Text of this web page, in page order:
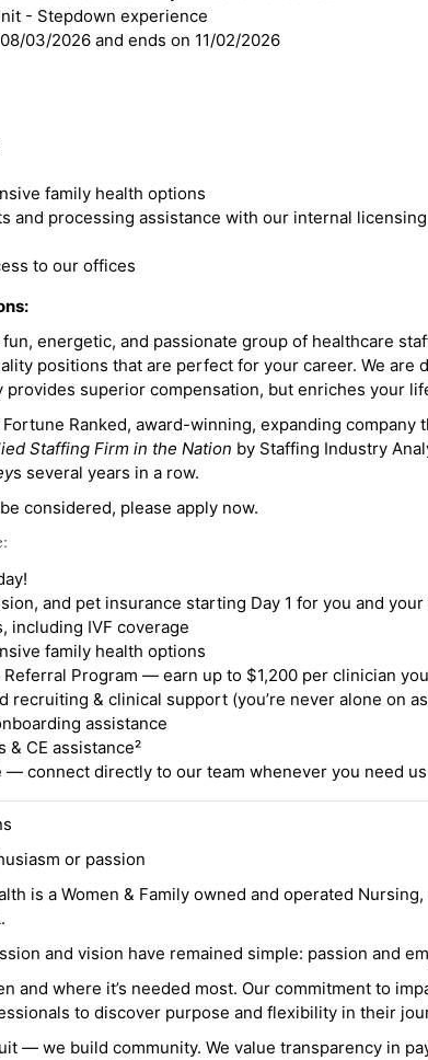
- Stepdown experience
03/2026 and ends on 11/02/2026
family health options
and processing assistance with our internal
to our offices
energetic, and passionate group of healthcare
positions that are perfect for your career. We are
superior compensation, but enriches your
Ranked, award-winning, expanding company
Staffing Firm in the Nation by Staffing Industry
s several years in a row.
considered, please apply now.
and pet insurance starting Day 1 for you and
including IVF coverage
family health options
Program — earn up to $1,200 per clinician
recruiting & clinical support (you’re never alone on
assistance
CE assistance²
— connect directly to our team whenever you need us
or passion
is a Women & Family owned and operated
and vision have remained simple: passion and
and where it’s needed most. Our commitment to
to discover purpose and flexibility in their
— we build community. We value transparency in